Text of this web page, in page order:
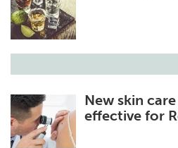
New skin
effective for